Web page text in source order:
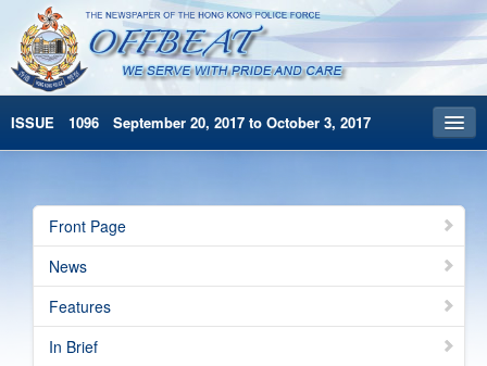
ISSUE 1096 September 20, 2017 to October 3, 2017
Archives
HKP Home
简体版
Front Page
News
Features
In Brief